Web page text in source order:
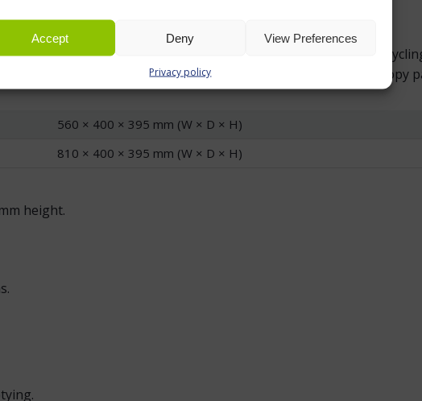
Accept Deny View Preferences
Privacy policy
BINS
example paper and general waste, or bottles and mixed
well when one area needs to sort several materials, such as copy
560 × 400 × 395 mm (W × D × H)
810 × 400 × 395 mm (W × D × H)
height.